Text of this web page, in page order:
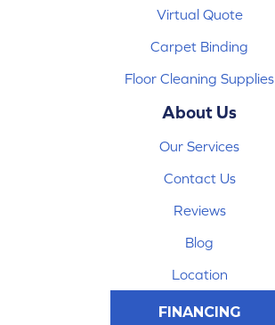
Virtual Quote
Carpet Binding
Floor Cleaning Supplies
About Us
Our Services
Contact Us
Reviews
Blog
Location
FINANCING